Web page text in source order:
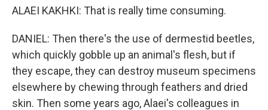
ALAEI KAKHKI: That is really time consuming.
DANIEL: Then there's the use of dermestid beetles,
which quickly gobble up an animal's flesh, but if
they escape, they can destroy museum specimens
elsewhere by chewing through feathers and dried
skin. Then some years ago, Alaei's colleagues in